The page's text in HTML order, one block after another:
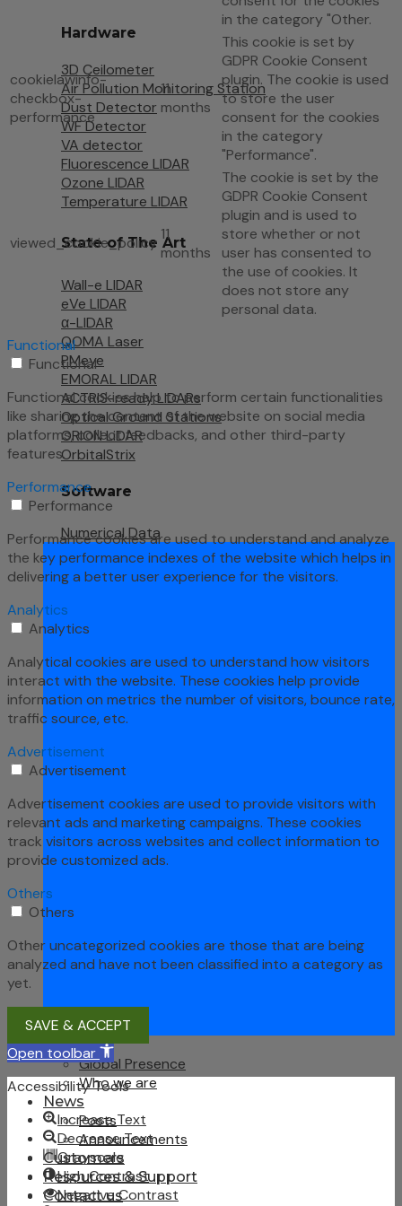
Hardware
3D Ceilometer
Air Pollution Monitoring Station
Dust Detector
WF Detector
VA detector
Fluorescence LIDAR
Ozone LIDAR
Temperature LIDAR
State of The Art
Wall-e LIDAR
eVe LIDAR
α-LIDAR
QOMA Laser
PMeye
EMORAL LIDAR
ACTRIS-ready LIDARs
Optical Ground Stations
ORION LiDAR
OrbitalStrix
Software
Numerical Data
About Us
Global Presence
Who we are
News
Posts
Announcements
Customers
Resources & Support
Contact us
in the category "Other.
cookielawinfo-
checkbox-
performance
11
months
This cookie is set by
GDPR Cookie Consent
plugin. The cookie is used
to store the user
consent for the cookies
in the category
"Performance".
viewed_cookie_policy 11
months
The cookie is set by the
GDPR Cookie Consent
plugin and is used to
store whether or not
user has consented to
the use of cookies. It
does not store any
personal data.
Functional
Functional
Functional cookies help to perform certain functionalities
like sharing the content of the website on social media
platforms, collect feedbacks, and other third-party
features.
Performance
Performance
Performance cookies are used to understand and analyze
the key performance indexes of the website which helps in
delivering a better user experience for the visitors.
Analytics
Analytics
Analytical cookies are used to understand how visitors
interact with the website. These cookies help provide
information on metrics the number of visitors, bounce rate,
traffic source, etc.
Advertisement
Advertisement
Advertisement cookies are used to provide visitors with
relevant ads and marketing campaigns. These cookies
track visitors across websites and collect information to
provide customized ads.
Others
Others
Other uncategorized cookies are those that are being
analyzed and have not been classified into a category as
yet.
SAVE & ACCEPT
Open toolbar
Accessibility Tools
Increase Text
Decrease Text
Grayscale
High Contrast
Negative Contrast